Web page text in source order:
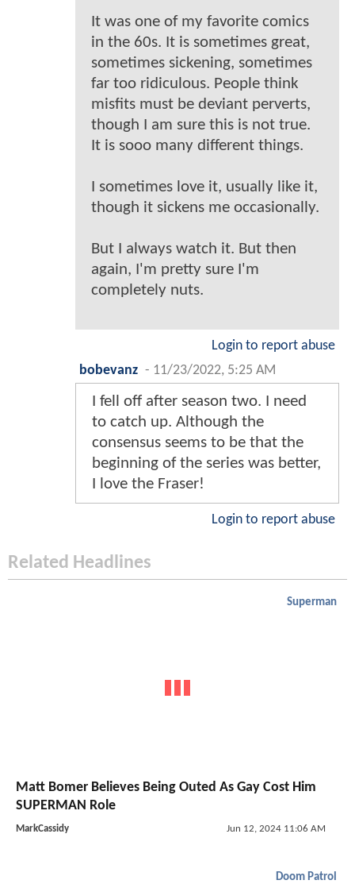
It was one of my favorite comics
in the 60s. It is sometimes great,
sometimes sickening, sometimes
far too ridiculous. People think
misfits must be deviant perverts,
though I am sure this is not true.
It is sooo many different things.
I sometimes love it, usually like it,
though it sickens me occasionally.
But I always watch it. But then
again, I'm pretty sure I'm
completely nuts.
Login to report abuse
bobevanz - 11/23/2022, 5:25 AM
I fell off after season two. I need
to catch up. Although the
consensus seems to be that the
beginning of the series was better,
I love the Fraser!
Login to report abuse
Related Headlines
Superman
Matt Bomer Believes Being Outed As Gay Cost Him
SUPERMAN Role
MarkCassidy Jun 12, 2024 11:06 AM
Doom Patrol